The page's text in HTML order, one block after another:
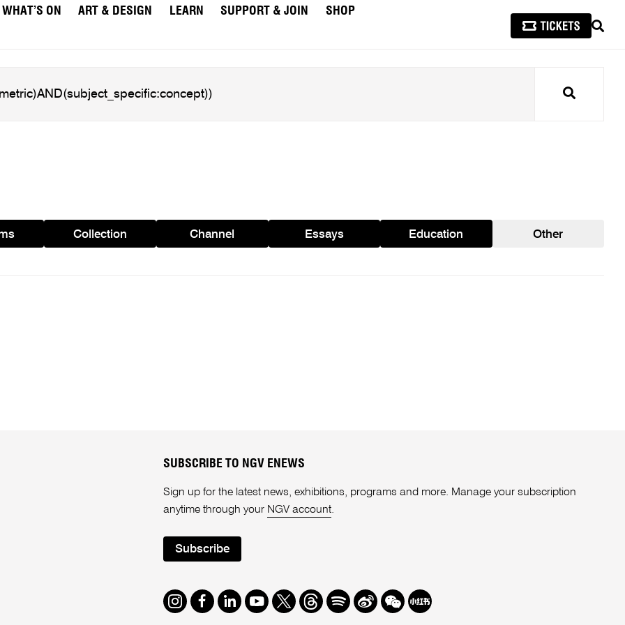
WHAT’S ON ART & DESIGN LEARN SUPPORT & JOIN
SHOP
Search
Collection Channel Essays Education Other
SUBSCRIBE TO NGV ENEWS
Sign up for the latest news, exhibitions, programs and more. Manage your subscription
anytime through your NGV account.
Subscribe
Instagram
Facebook
LinkedIn
Youtube
TwitterThreads
SpotifyWeibo
We Redbook